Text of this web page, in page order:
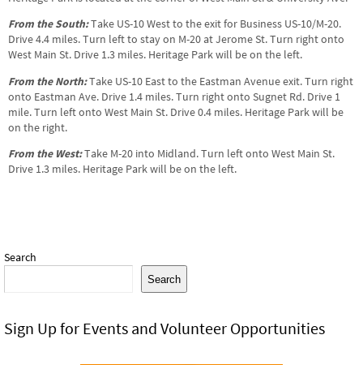
From the South:Take US-10 West to the exit for Business US-10/M-20.
Drive 4.4 miles. Turn left to stay on M-20 at Jerome St. Turn right onto
West Main St. Drive 1.3 miles. Heritage Park will be on the left.
From the North:Take US-10 East to the Eastman Avenue exit. Turn right
onto Eastman Ave. Drive 1.4 miles. Turn right onto Sugnet Rd. Drive 1
mile. Turn left onto West Main St. Drive 0.4 miles. Heritage Park will be
on the right.
From the West:Take M-20 into Midland. Turn left onto West Main St.
Drive 1.3 miles. Heritage Park will be on the left.
Search
Search
Sign Up for Events and Volunteer Opportunities